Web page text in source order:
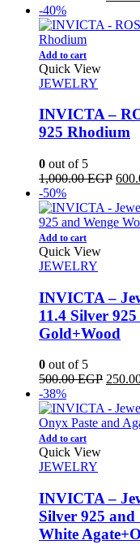
was:
-40%
Add to cart
Quick View
JEWELRY
INVICTA –
925 Rhodium
0 out of 5
1,000.00EGP
was:
-50%
Add to cart
Quick View
JEWELRY
INVICTA –
11.4 Silver
Gold+Wood
0 out of 5
500.00EGP
was:
-38%
Add to cart
Quick View
JEWELRY
INVICTA –
Silver 925 and
White